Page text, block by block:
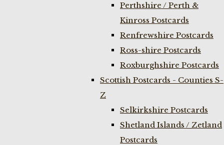
Perthshire / Perth &
Kinross Postcards
Renfrewshire Postcards
Ross-shire Postcards
Roxburghshire Postcards
Scottish Postcards - Counties S-
Z
Selkirkshire Postcards
Shetland Islands / Zetland
Postcards